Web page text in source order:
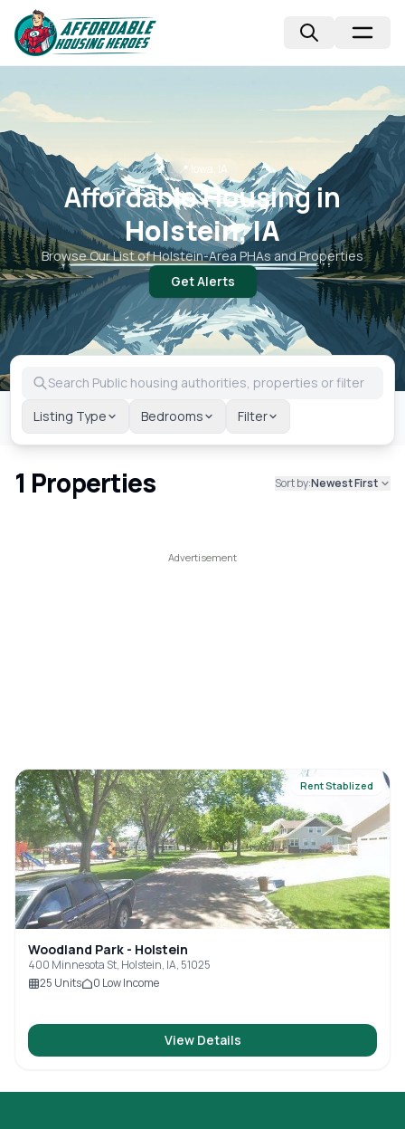
📍 Iowa, IA
Affordable Housing in
Holstein, IA
Browse Our List ofHolstein-Area PHAs and Properties
Get Alerts
Listing Type Bedrooms Filter
1 Properties Sort by:Newest First
Rent Stablized
Woodland Park - Holstein
400 Minnesota St, Holstein, IA, 51025
25 Units 0 Low Income
View Details